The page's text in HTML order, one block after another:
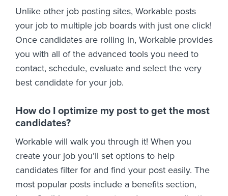
Unlike other job posting sites, Workable posts
your job to multiple job boards with just one click!
Once candidates are rolling in, Workable provides
you with all of the advanced tools you need to
contact, schedule, evaluate and select the very
best candidate for your job.
How do I optimize my post to get the most
candidates?
Workable will walk you through it! When you
create your job you’ll set options to help
candidates filter for and find your post easily. The
most popular posts include a benefits section,